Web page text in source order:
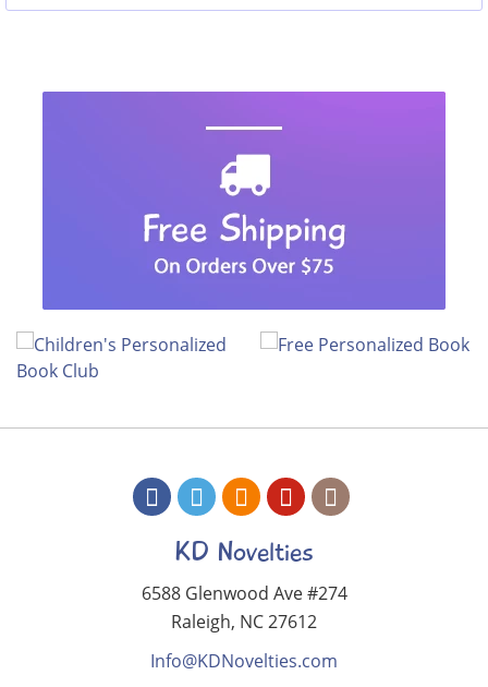
KD Novelties
6588 Glenwood Ave #274
Raleigh, NC 27612
Info@KDNovelties.com